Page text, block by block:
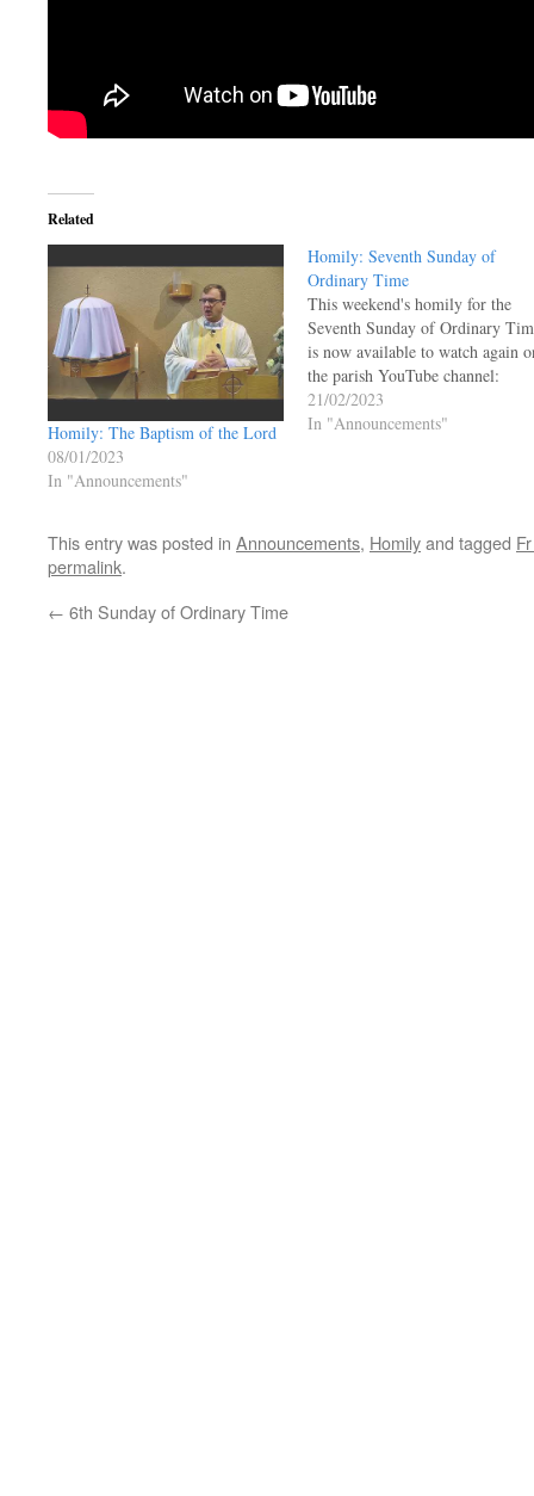
Related
Homily: The Baptism of the Lord
08/01/2023
In "Announcements"
Homily: Seventh Sunday of
Ordinary Time
This weekend's homily for the
Seventh Sunday of Ordinary
is now available to watch again
the parish YouTube channel:
21/02/2023
In "Announcements"
This entry was posted in Announcements, Homilyand tagged
permalink.
← 6th Sunday of Ordinary Time